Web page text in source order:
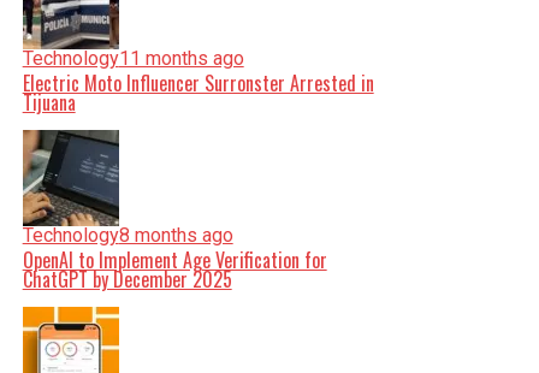
Technology11 months ago
Electric Moto Influencer Surronster Arrested in
Tijuana
Technology8 months ago
OpenAI to Implement Age Verification for
ChatGPT by December 2025